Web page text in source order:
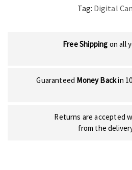
Tag: Digital
Free Shipping on all
Guaranteed Money Backin
Returns are accepted
from the